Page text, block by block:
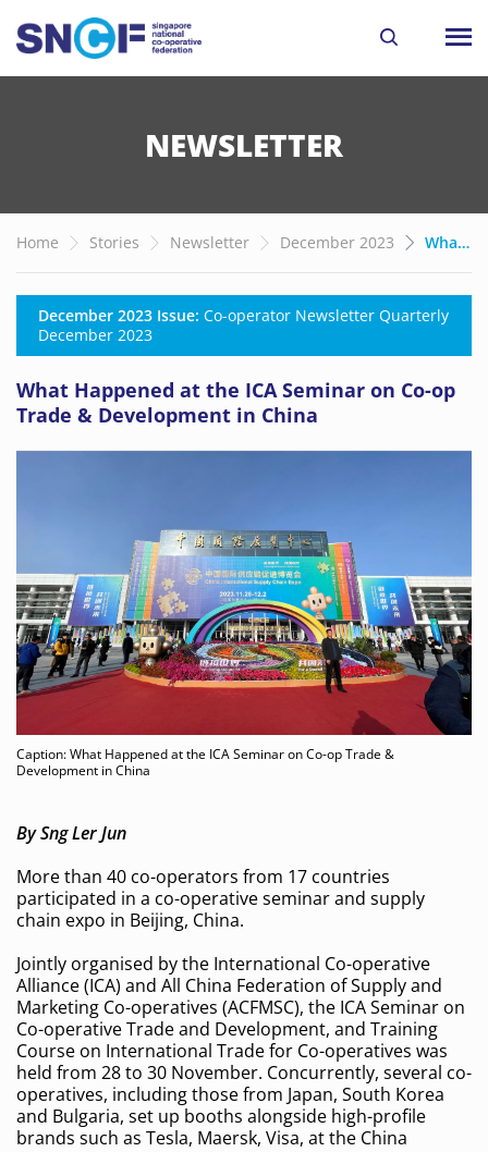
NEWSLETTER
Home Stories Newsletter December 2023 What Happened at the ICA Seminar on Co-op Trade & Development in China
December 2023 Issue: Co-operator Newsletter Quarterly
December 2023
What Happened at the ICA Seminar on Co-op
Trade & Development in China
Caption: What Happened at the ICA Seminar on Co-op Trade &
Development in China
By Sng Ler Jun
More than 40 co-operators from 17 countries
participated in a co-operative seminar and supply
chain expo in Beijing, China.
Jointly organised by the International Co-operative
Alliance (ICA) and All China Federation of Supply and
Marketing Co-operatives (ACFMSC), the ICA Seminar on
Co-operative Trade and Development, and Training
Course on International Trade for Co-operatives was
held from 28 to 30 November. Concurrently, several co-
operatives, including those from Japan, South Korea
and Bulgaria, set up booths alongside high-profile
brands such as Tesla, Maersk, Visa, at the China